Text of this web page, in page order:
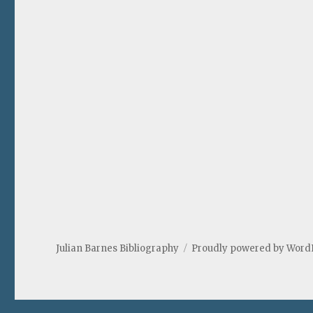
Julian Barnes Bibliography Proudly powered by